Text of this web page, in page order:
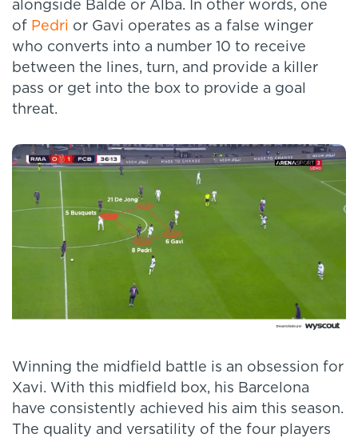
alongside Balde or Alba. In other words, one
of Pedri or Gavi operates as a false winger
who converts into a number 10 to receive
between the lines, turn, and provide a killer
pass or get into the box to provide a goal
threat.
Winning the midfield battle is an obsession for
Xavi. With this midfield box, his Barcelona
have consistently achieved his aim this season.
The quality and versatility of the four players